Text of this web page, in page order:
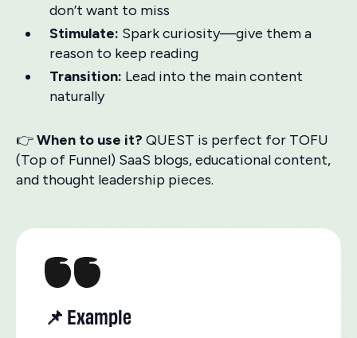
don’t want to miss
Stimulate: Spark curiosity—give them a
reason to keep reading
Transition: Lead into the main content
naturally
👉When to use it? QUEST is perfect for TOFU
(Top of Funnel) SaaS blogs, educational content,
and thought leadership pieces.
📌 Example